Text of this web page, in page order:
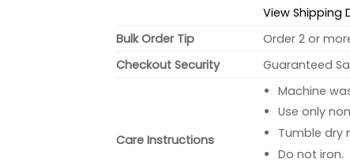
View Shipping
Bulk Order Tip
Order 2 or
Checkout Security
Guaranteed
Care Instructions
Machine
Use only
Tumble dry
Do not iron.